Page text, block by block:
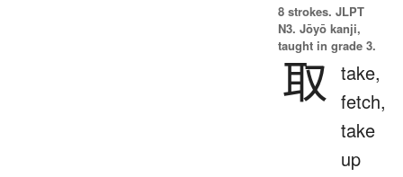
8 strokes. JLPT
N3. Jōyō kanji,
taught in grade 3.
取 take,
fetch,
take
up